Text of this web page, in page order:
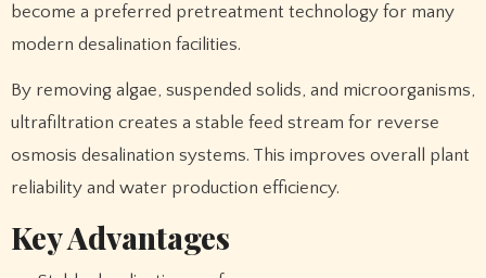
become a preferred pretreatment technology for many
modern desalination facilities.
By removing algae, suspended solids, and microorganisms,
ultrafiltration creates a stable feed stream for reverse
osmosis desalination systems. This improves overall plant
reliability and water production efficiency.
Key Advantages